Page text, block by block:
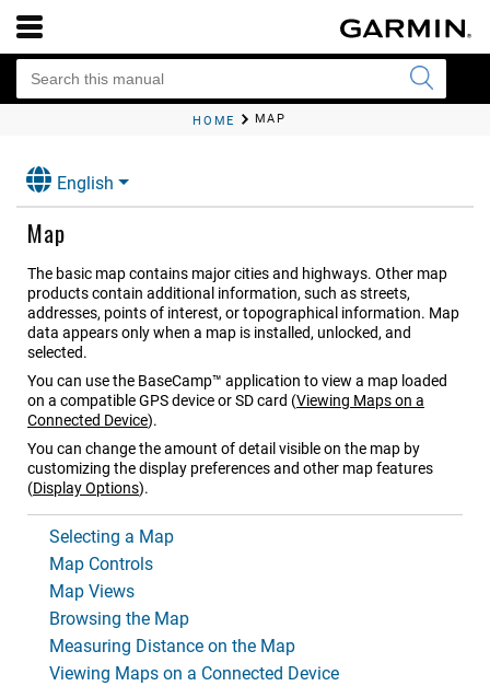
HOME MAP
English
Map
The basic map contains major cities and highways. Other map
products contain additional information, such as streets,
addresses, points of interest, or topographical information. Map
data appears only when a map is installed, unlocked, and
selected.
You can use the BaseCamp™ application to view a map loaded
on a compatible GPS device or SD card (Viewing Maps on a
Connected Device).
You can change the amount of detail visible on the map by
customizing the display preferences and other map features
(Display Options).
Selecting a Map
Map Controls
Map Views
Browsing the Map
Measuring Distance on the Map
Viewing Maps on a Connected Device